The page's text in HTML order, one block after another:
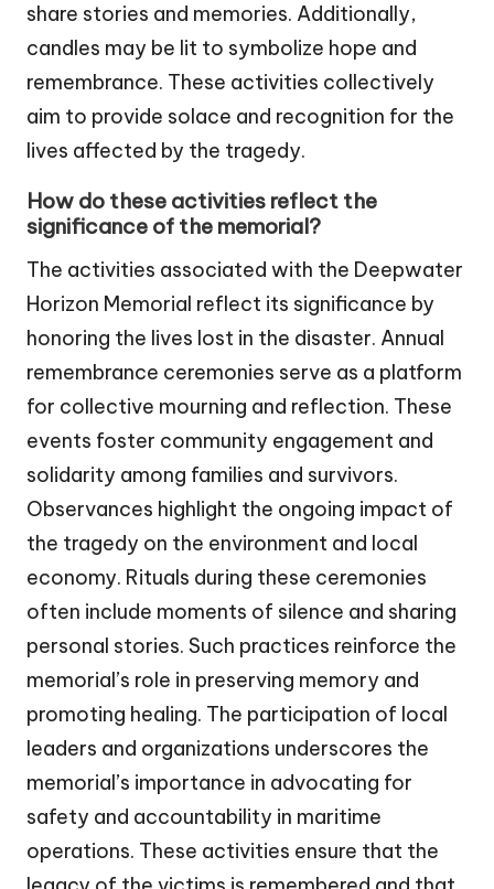
share stories and memories. Additionally,
candles may be lit to symbolize hope and
remembrance. These activities collectively
aim to provide solace and recognition for the
lives affected by the tragedy.
How do these activities reflect the
significance of the memorial?
The activities associated with the Deepwater
Horizon Memorial reflect its significance by
honoring the lives lost in the disaster. Annual
remembrance ceremonies serve as a platform
for collective mourning and reflection. These
events foster community engagement and
solidarity among families and survivors.
Observances highlight the ongoing impact of
the tragedy on the environment and local
economy. Rituals during these ceremonies
often include moments of silence and sharing
personal stories. Such practices reinforce the
memorial’s role in preserving memory and
promoting healing. The participation of local
leaders and organizations underscores the
memorial’s importance in advocating for
safety and accountability in maritime
operations. These activities ensure that the